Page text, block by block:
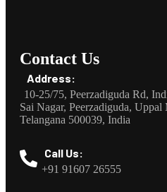
Contact Us
Address:
10-25/75, Peerzadiguda Rd,
Sai Nagar, Peerzadiguda,
Telangana 500039, India
Call Us:
+91 91607 26555